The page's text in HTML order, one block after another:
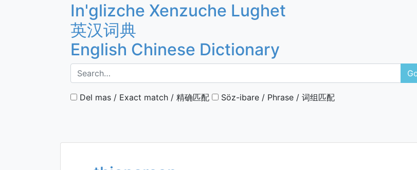
In'glizche Xenzuche Lughet
英汉词典
English Chinese Dictionary
Del mas / Exact match / 精确匹配 Söz-ibare / Phrase / 词组匹配